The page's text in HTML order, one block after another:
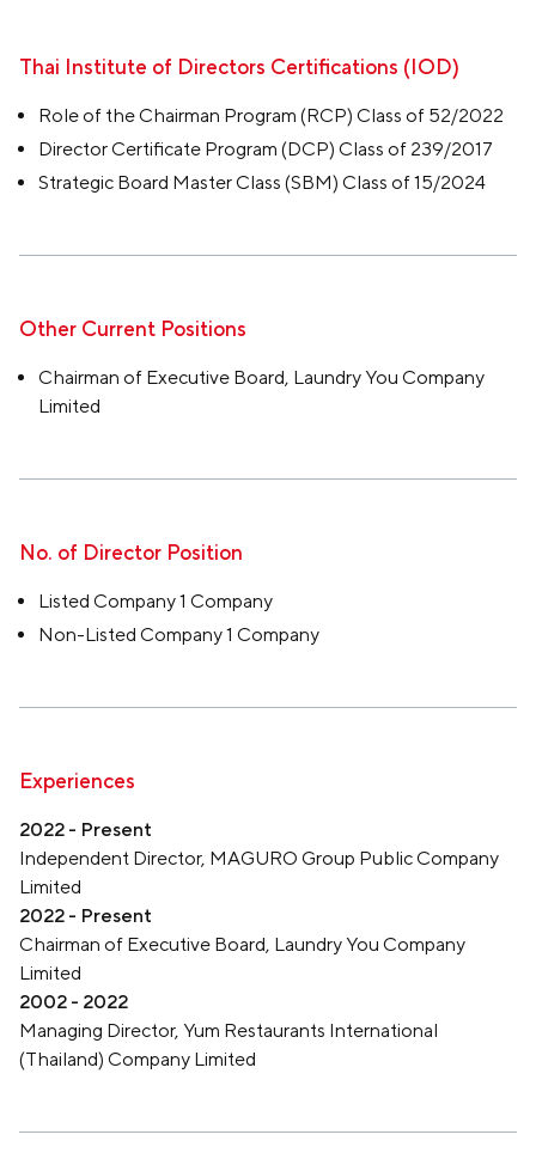
Thai Institute of Directors Certifications (IOD)
Role of the Chairman Program (RCP) Class of 52/2022
Director Certificate Program (DCP) Class of 239/2017
Strategic Board Master Class (SBM) Class of 15/2024
Other Current Positions
Chairman of Executive Board, Laundry You Company
Limited
No. of Director Position
Listed Company 1 Company
Non-Listed Company 1 Company
Experiences
2022 - Present
Independent Director, MAGURO Group Public Company
Limited
2022 - Present
Chairman of Executive Board, Laundry You Company
Limited
2002 - 2022
Managing Director, Yum Restaurants International
(Thailand) Company Limited